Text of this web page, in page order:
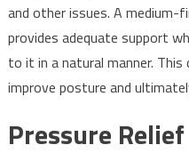
and other issues. A
provides adequate support
to it in a natural manner.
improve posture and
Pressure Relief